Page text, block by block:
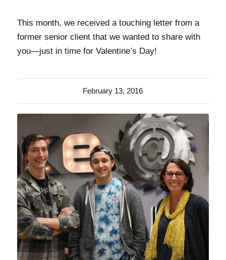
This month, we received a touching letter from a
former senior client that we wanted to share with
you—just in time for Valentine’s Day!
February 13, 2016